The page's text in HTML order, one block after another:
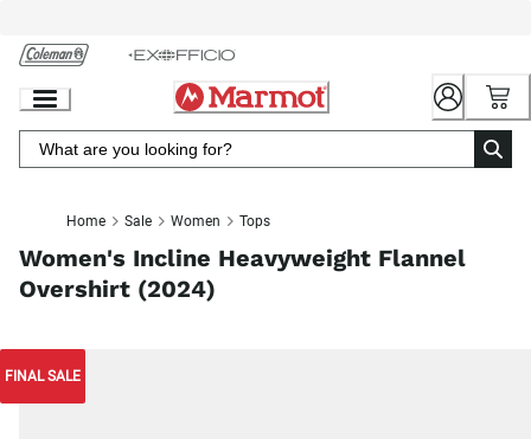
Chat
Content
Home Sale Women Tops
Women's Incline Heavyweight Flannel
Overshirt (2024)
FINAL SALE